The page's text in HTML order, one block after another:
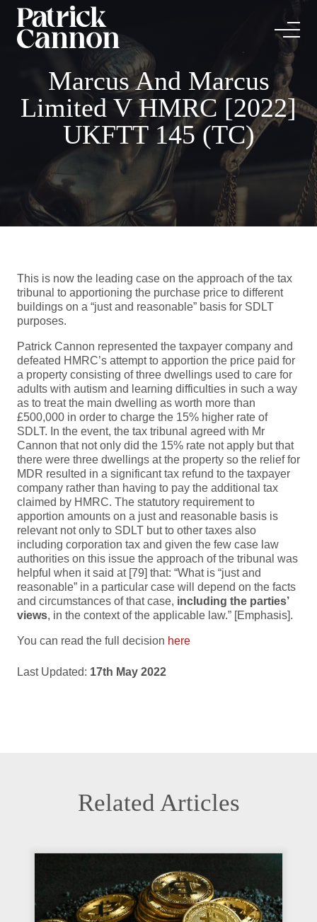
Marcus And Marcus
Limited V HMRC [2022]
UKFTT 145 (TC)
This is now the leading case on the approach of the tax
tribunal to apportioning the purchase price to different
buildings on a “just and reasonable” basis for SDLT
purposes.
Patrick Cannon represented the taxpayer company and
defeated HMRC’s attempt to apportion the price paid for
a property consisting of three dwellings used to care for
adults with autism and learning difficulties in such a way
as to treat the main dwelling as worth more than
£500,000 in order to charge the 15% higher rate of
SDLT. In the event, the tax tribunal agreed with Mr
Cannon that not only did the 15% rate not apply but that
there were three dwellings at the property so the relief for
MDR resulted in a significant tax refund to the taxpayer
company rather than having to pay the additional tax
claimed by HMRC. The statutory requirement to
apportion amounts on a just and reasonable basis is
relevant not only to SDLT but to other taxes also
including corporation tax and given the few case law
authorities on this issue the approach of the tribunal was
helpful when it said at [79] that: “What is “just and
reasonable” in a particular case will depend on the facts
and circumstances of that case, including the parties’
views, in the context of the applicable law.” [Emphasis].
You can read the full decision here
Last Updated: 17th May 2022
Related Articles